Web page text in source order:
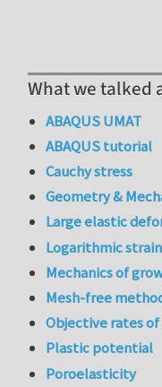
What we talked
ABAQUS UMAT
ABAQUS tutorial
Cauchy stress
Geometry &
Large elastic
Logarithmic strain
Mechanics of
Mesh-free
Objective rates
Plastic potential
Poroelasticity